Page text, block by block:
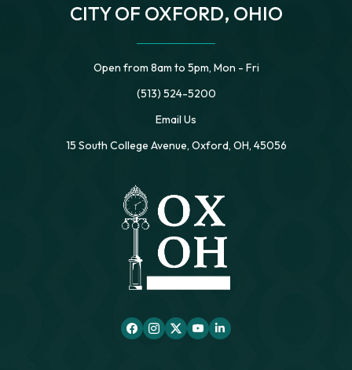
CITY OF OXFORD, OHIO
Open from 8am to 5pm, Mon - Fri
(513) 524-5200
Email Us
15 South College Avenue, Oxford, OH, 45056